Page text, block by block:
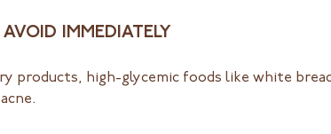
AVOID IMMEDIATELY
products, high-glycemic foods like white